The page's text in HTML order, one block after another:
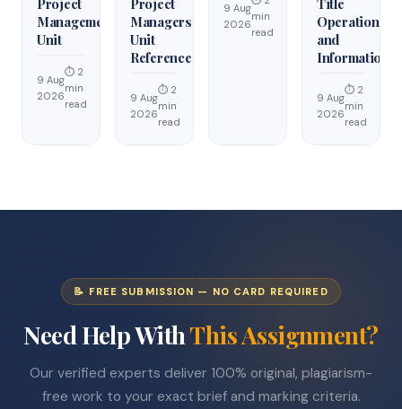
Project
Management
Unit
9 Aug
2026
⏱ 2
min
read
Project
Managers
Unit
Reference
9 Aug
2026
⏱ 2
min
read
9 Aug
2026
min
read
Title
Operations
and
Information
9 Aug
2026
⏱ 2
min
read
📝 FREE SUBMISSION — NO CARD REQUIRED
Need Help WithThis Assignment?
Our verified experts deliver 100% original, plagiarism-
free work to your exact brief and marking criteria.